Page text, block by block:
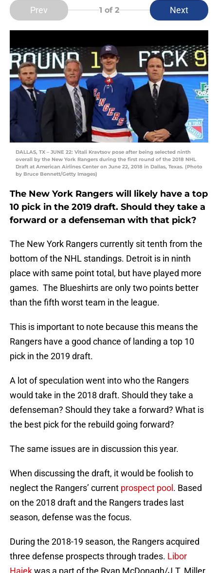
Prev 1 of 2 Next
DALLAS, TX – JUNE 22: Vitali Kravtsov pose after being selected ninth
overall by the New York Rangers during the first round of the 2018 NHL
Draft at American Airlines Center on June 22, 2018 in Dallas, Texas. (Photo
by Bruce Bennett/Getty Images)
The New York Rangers will likely have a top
10 pick in the 2019 draft. Should they take a
forward or a defenseman with that pick?
The New York Rangers currently sit tenth from the
bottom of the NHL standings. Detroit is in ninth
place with same point total, but have played more
games. The Blueshirts are only two points better
than the fifth worst team in the league.
This is important to note because this means the
Rangers have a good chance of landing a top 10
pick in the 2019 draft.
A lot of speculation went into who the Rangers
would take in the 2018 draft. Should they take a
defenseman? Should they take a forward? What is
the best pick for the rebuild going forward?
The same issues are in discussion this year.
When discussing the draft, it would be foolish to
neglect the Rangers’ current prospect pool . Based
on the 2018 draft and the Rangers trades last
season, defense was the focus.
During the 2018-19 season, the Rangers acquired
three defense prospects through trades. Libor
Hajekwas a part of the Ryan McDonagh/J.T. Miller